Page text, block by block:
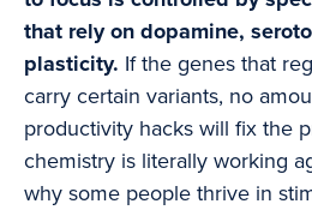
that rely on dopamine,
plasticity. If the genes that
carry certain variants, no
productivity hacks will fix the
chemistry is literally working
why some people thrive in